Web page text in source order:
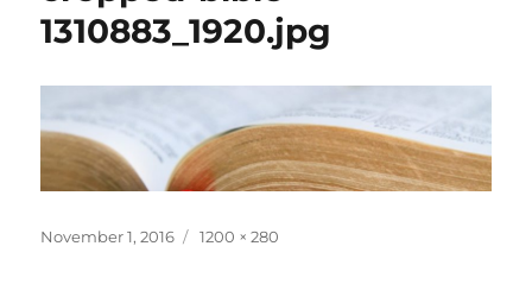
1310883_1920.jpg
Posted
November 1, 2016
Full
1200 × 280